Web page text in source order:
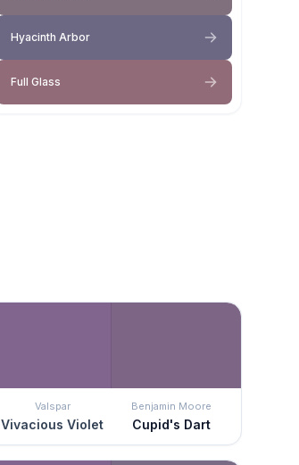
Hyacinth Arbor
Full Glass
Valspar
Vivacious Violet
Benjamin Moore
Cupid's Dart